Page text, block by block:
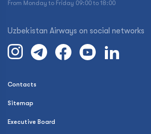
From Monday to Friday 09:00 to 18:00
Uzbekistan Airways on social networks
Contacts
Sitemap
Executive Board